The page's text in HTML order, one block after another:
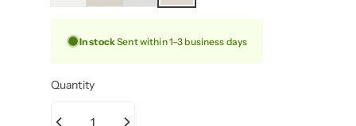
In stockSent within 1–3 business days
Quantity